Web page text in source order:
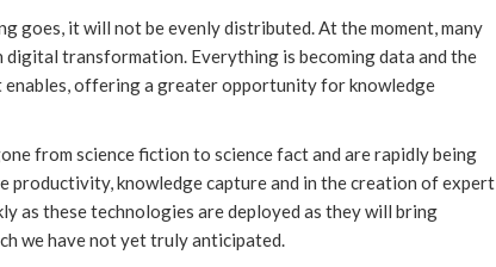
goes, it will not be evenly distributed. At the moment, many
transformation. Everything is becoming data and the
offering a greater opportunity for knowledge
from science fiction to science fact and are rapidly being
productivity, knowledge capture and in the creation of expert
as these technologies are deployed as they will bring
we have not yet truly anticipated.